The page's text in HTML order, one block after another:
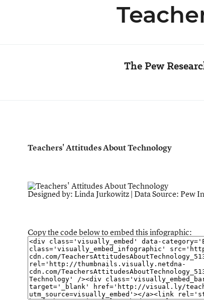
The Pew
Teachers' Attitudes About Technology
Designed by: Linda Jurkowitz | Data Source: Pew
Copy the code below to embed this infographic: